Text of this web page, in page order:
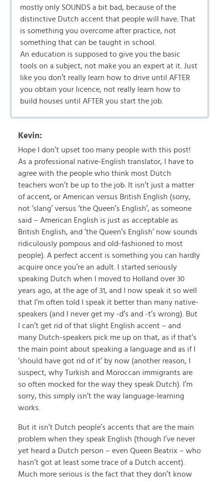
mostly only SOUNDS a bit bad, because of the
distinctive Dutch accent that people will have. That
is something you overcome after practice, not
something that can be taught in school.
An education is supposed to give you the basic
tools on a subject, not make you an expert at it. Just
like you don’t really learn how to drive until AFTER
you obtain your licence, not really learn how to
build houses until AFTER you start the job.
Kevin:
Hope I don’t upset too many people with this post!
As a professional native-English translator, I have to
agree with the people who think most Dutch
teachers won’t be up to the job. It isn’t just a matter
of accent, or American versus British English (sorry,
not ‘slang’ versus ‘the Queen’s English’, as someone
said – American English is just as acceptable as
British English, and ‘the Queen’s English’ now sounds
ridiculously pompous and old-fashioned to most
people). A perfect accent is something you can hardly
acquire once you’re an adult. I started seriously
speaking Dutch when I moved to Holland over 30
years ago, at the age of 31, and I now speak it so well
that I’m often told I speak it better than many native-
speakers (and I never get my -d’s and -t’s wrong). But
I can’t get rid of that slight English accent – and
many Dutch-speakers pick me up on that, as if that’s
the main point about speaking a language and as if I
‘should have got rid of it’ by now (another reason, I
suspect, why Turkish and Moroccan immigrants are
so often mocked for the way they speak Dutch). I’m
sorry, this simply isn’t the way language-learning
works.
But it isn’t Dutch people’s accents that are the main
problem when they speak English (though I’ve never
yet heard a Dutch person – even Queen Beatrix – who
hasn’t got at least some trace of a Dutch accent).
Much more serious is the fact that they don’t know